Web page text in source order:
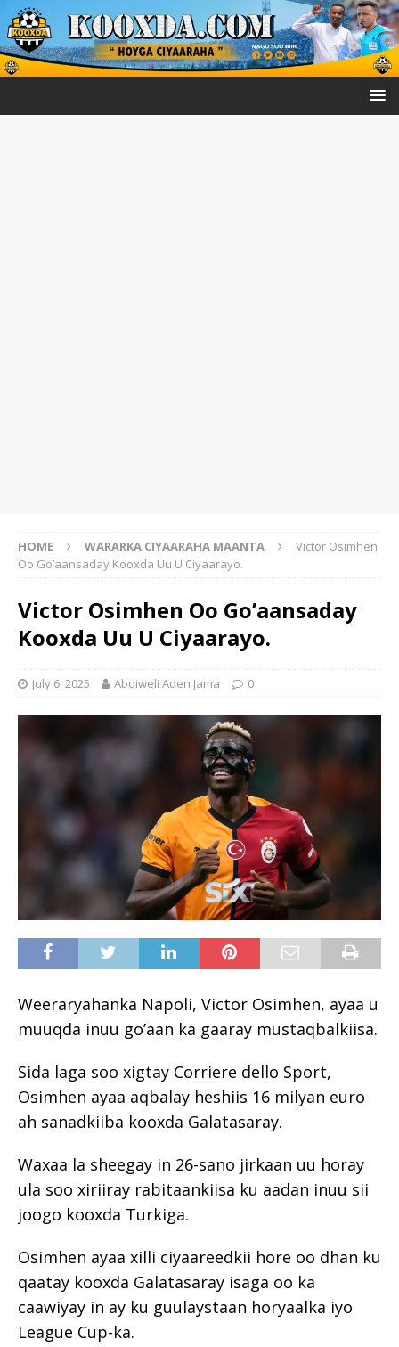
HOME WARARKA CIYAARAHA MAANTA
Victor Osimhen
Oo Go’aansaday Kooxda Uu U Ciyaarayo.
Victor Osimhen Oo Go’aansaday
Kooxda Uu U Ciyaarayo.
July 6, 2025 Abdiweli Aden Jama 0
Weeraryahanka Napoli, Victor Osimhen, ayaa u
muuqda inuu go’aan ka gaaray mustaqbalkiisa.
Sida laga soo xigtay Corriere dello Sport,
Osimhen ayaa aqbalay heshiis 16 milyan euro
ah sanadkiiba kooxda Galatasaray.
Waxaa la sheegay in 26-sano jirkaan uu horay
ula soo xiriiray rabitaankiisa ku aadan inuu sii
joogo kooxda Turkiga.
Osimhen ayaa xilli ciyaareedkii hore oo dhan ku
qaatay kooxda Galatasaray isaga oo ka
caawiyay in ay ku guulaystaan ​​horyaalka iyo
League Cup-ka.